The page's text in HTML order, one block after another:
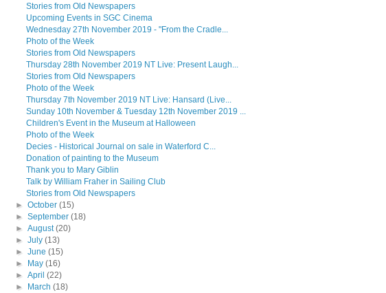
Stories from Old Newspapers
Upcoming Events in SGC Cinema
Wednesday 27th November 2019 - "From the Cradle...
Photo of the Week
Stories from Old Newspapers
Thursday 28th November 2019 NT Live: Present Laugh...
Stories from Old Newspapers
Photo of the Week
Thursday 7th November 2019 NT Live: Hansard (Live...
Sunday 10th November & Tuesday 12th November 2019 ...
Children's Event in the Museum at Halloween
Photo of the Week
Decies - Historical Journal on sale in Waterford C...
Donation of painting to the Museum
Thank you to Mary Giblin
Talk by William Fraher in Sailing Club
Stories from Old Newspapers
►October(15)
►September(18)
►August(20)
►July(13)
►June(15)
►
May(16)
►April(22)
►
March(18)